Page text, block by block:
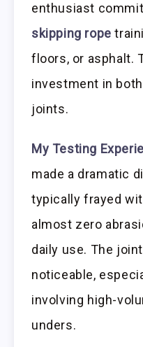
enthusiast
skipping rope
floors, or asphalt.
investment in
joints.
My Testing
made a dramatic
typically frayed
almost zero
daily use. The
noticeable,
involving high-
unders.